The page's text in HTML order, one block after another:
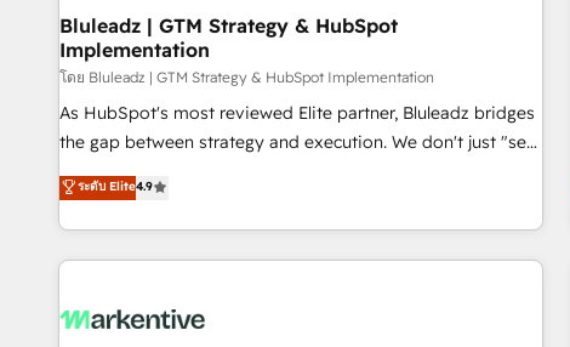
Bluleadz | GTM Strategy & HubSpot
Implementation
โดย Bluleadz | GTM Strategy & HubSpot Implementation
As HubSpot's most reviewed Elite partner, Bluleadz bridges
the gap between strategy and execution. We don't just "set
up tools" — we install the GTM Operating System (GTM OS)
to align your leadership and engineer a portal that drives
predictable revenue velocity. 🚀 GTM Strategy & Alignment
Workshops & Sprints: Identify "Valleys of Death" stalling
mess." ⚙️ Elite Engineering & AI Scalable Architecture: Zero-
ระดับ Elite4.9